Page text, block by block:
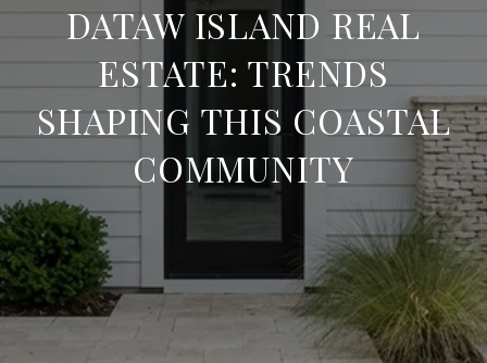
DATAW ISLAND REAL
ESTATE: TRENDS
SHAPING THIS COASTAL
COMMUNITY